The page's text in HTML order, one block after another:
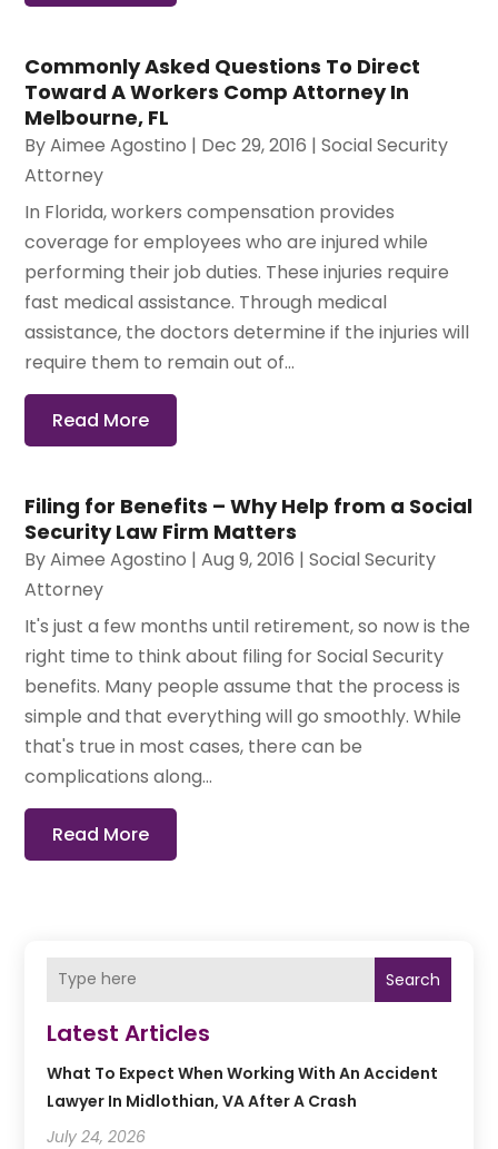
Commonly Asked Questions To Direct
Toward A Workers Comp Attorney In
Melbourne, FL
ByAimee Agostino | Dec 29, 2016 |Social Security
Attorney
In Florida, workers compensation provides
coverage for employees who are injured while
performing their job duties. These injuries require
fast medical assistance. Through medical
assistance, the doctors determine if the injuries will
require them to remain out of...
Read More
Filing for Benefits – Why Help from a Social
Security Law Firm Matters
ByAimee Agostino |Aug 9, 2016 |Social Security
Attorney
It's just a few months until retirement, so now is the
right time to think about filing for Social Security
benefits. Many people assume that the process is
simple and that everything will go smoothly. While
that's true in most cases, there can be
complications along...
Read More
Search
Latest Articles
What To Expect When Working With An Accident
Lawyer In Midlothian, VA After A Crash
July 24, 2026